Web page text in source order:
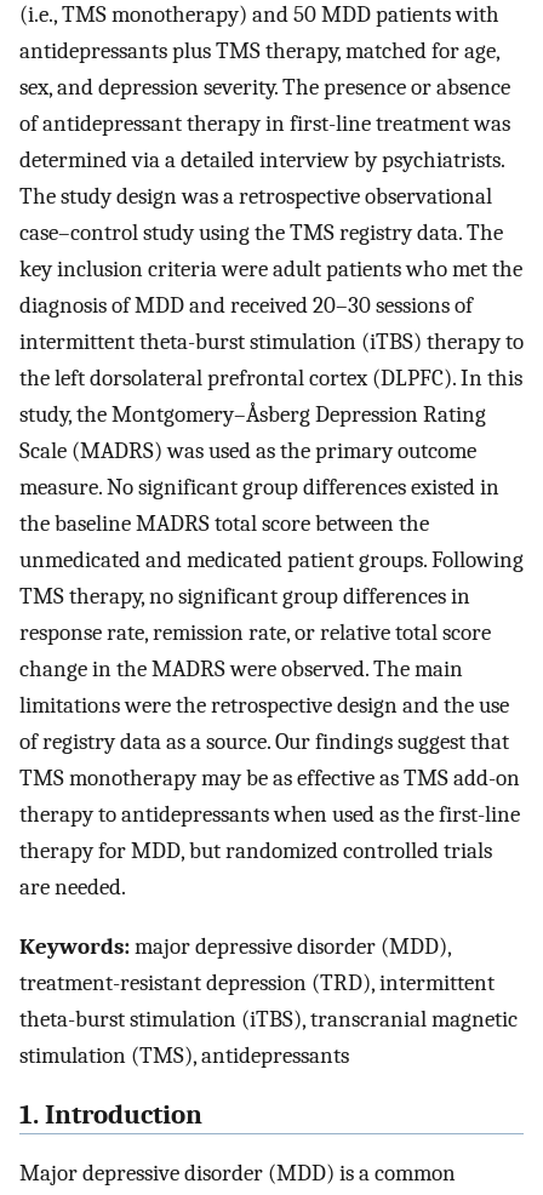
(i.e., TMS monotherapy) and 50 MDD patients with
antidepressants plus TMS therapy, matched for age,
sex, and depression severity. The presence or absence
of antidepressant therapy in first-line treatment was
determined via a detailed interview by psychiatrists.
The study design was a retrospective observational
case–control study using the TMS registry data. The
key inclusion criteria were adult patients who met the
diagnosis of MDD and received 20–30 sessions of
intermittent theta-burst stimulation (iTBS) therapy to
the left dorsolateral prefrontal cortex (DLPFC). In this
study, the Montgomery–Åsberg Depression Rating
Scale (MADRS) was used as the primary outcome
measure. No significant group differences existed in
the baseline MADRS total score between the
unmedicated and medicated patient groups. Following
TMS therapy, no significant group differences in
response rate, remission rate, or relative total score
change in the MADRS were observed. The main
limitations were the retrospective design and the use
of registry data as a source. Our findings suggest that
TMS monotherapy may be as effective as TMS add-on
therapy to antidepressants when used as the first-line
therapy for MDD, but randomized controlled trials
are needed.
Keywords:major depressive disorder (MDD),
treatment-resistant depression (TRD), intermittent
theta-burst stimulation (iTBS), transcranial magnetic
stimulation (TMS), antidepressants
1. Introduction
Major depressive disorder (MDD) is a common